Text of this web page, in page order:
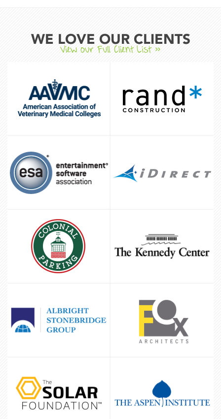
WE LOVE OUR CLIENTS
View our Full Client List